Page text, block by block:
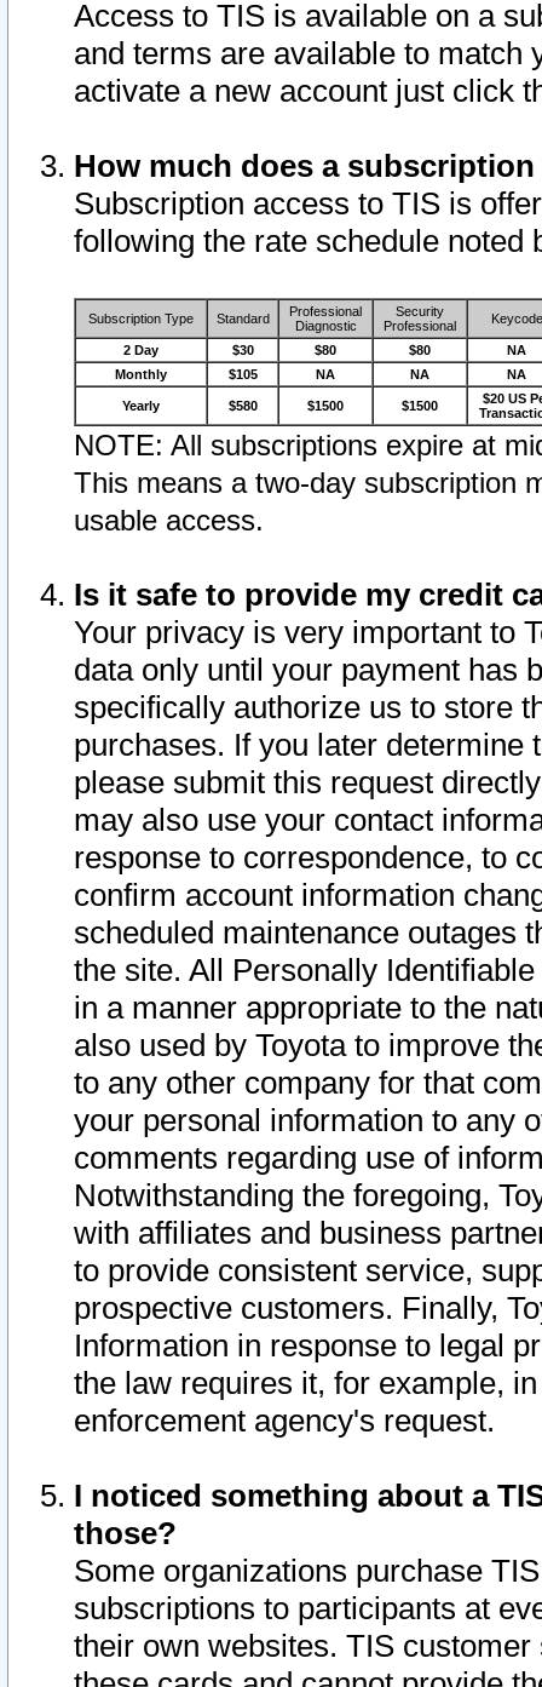
Access to TIS is available on a
and terms are available to match
activate a new account just click
How much does a
Subscription access to TIS is
following the rate schedule noted
Subscription Type Standard
Professional
Diagnostic
Security
Professional
Keycode
2 Day $30 $80 $80
NA
Monthly
$105 NA NA NA
Yearly $580 $1500 $1500
$20 US
NOTE: All subscriptions expire at
This means a two-day subscription
usable access.
Is it safe to provide my credit
Your privacy is very important to
data only until your payment has
specifically authorize us to store
purchases. If you later determine
please submit this request
may also use your contact
response to correspondence, to
confirm account information
scheduled maintenance outages
the site. All Personally
in a manner appropriate to the
also used by Toyota to improve
to any other company for that
your personal information to any
comments regarding use of
Notwithstanding the foregoing,
with affiliates and business
to provide consistent service,
prospective customers. Finally,
Information in response to legal
the law requires it, for example,
enforcement agency's request.
I noticed something about a
those?
Some organizations purchase
subscriptions to participants at
their own websites. TIS